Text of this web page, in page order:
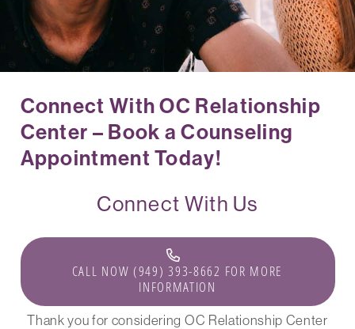
Connect With OC Relationship
Center – Book a Counseling
Appointment Today!
Connect With Us
CALL NOW (949) 393-8662 FOR MORE
INFORMATION
Thank you for considering OC Relationship Center